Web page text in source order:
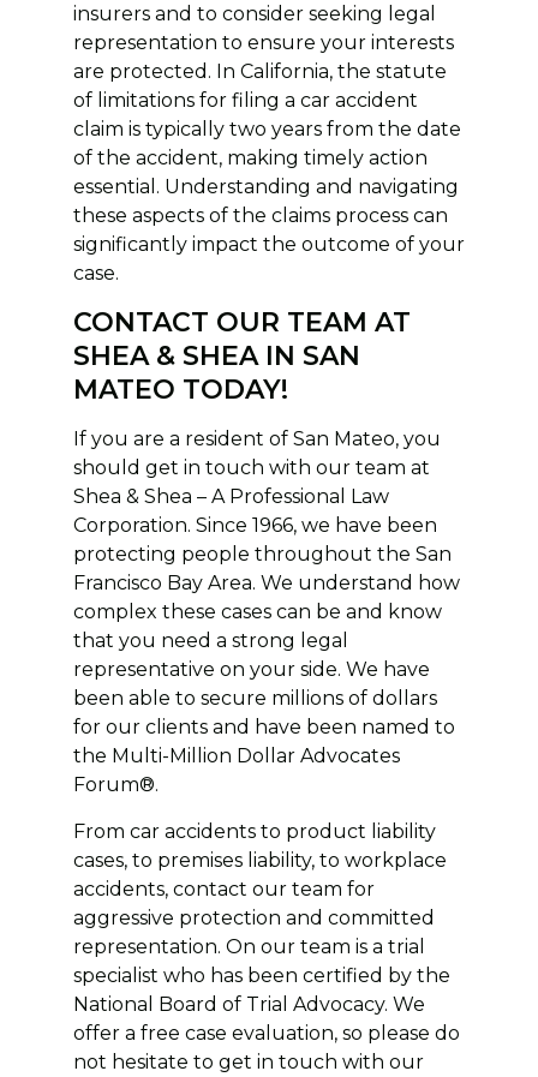
insurers and to consider seeking legal
representation to ensure your interests
are protected. In California, the statute
of limitations for filing a car accident
claim is typically two years from the date
of the accident, making timely action
essential. Understanding and navigating
these aspects of the claims process can
significantly impact the outcome of your
case.
CONTACT OUR TEAM AT
SHEA & SHEA IN SAN
MATEO TODAY!
If you are a resident of San Mateo, you
should get in touch with our team at
Shea & Shea – A Professional Law
Corporation. Since 1966, we have been
protecting people throughout the San
Francisco Bay Area. We understand how
complex these cases can be and know
that you need a strong legal
representative on your side. We have
been able to secure millions of dollars
for our clients and have been named to
the Multi-Million Dollar Advocates
Forum®.
From car accidents to product liability
cases, to premises liability, to workplace
accidents, contact our team for
aggressive protection and committed
representation. On our team is a trial
specialist who has been certified by the
National Board of Trial Advocacy. We
offer a free case evaluation, so please do
not hesitate to get in touch with our